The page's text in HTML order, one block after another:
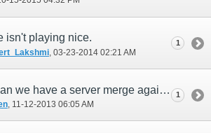
isn't playing nice.
‎, 03-23-2014 02:21 AM
1
Dear SE... Can we have a server merge again?
‎, 11-12-2013 06:05 AM
1